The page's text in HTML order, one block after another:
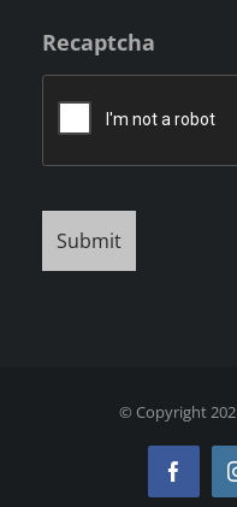
Recaptcha
© Copyright